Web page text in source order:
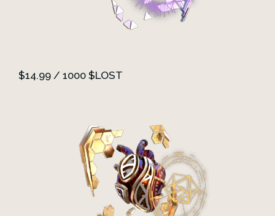
$14.99 / 1000 $LOST